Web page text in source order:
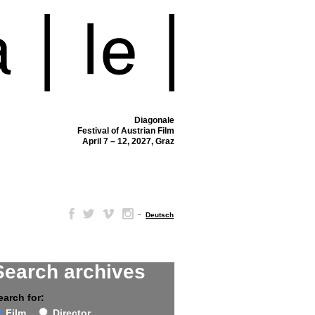
Diagonale
Festival of Austrian Film
April 7 – 12, 2027, Graz
– Deutsch
archives
for: